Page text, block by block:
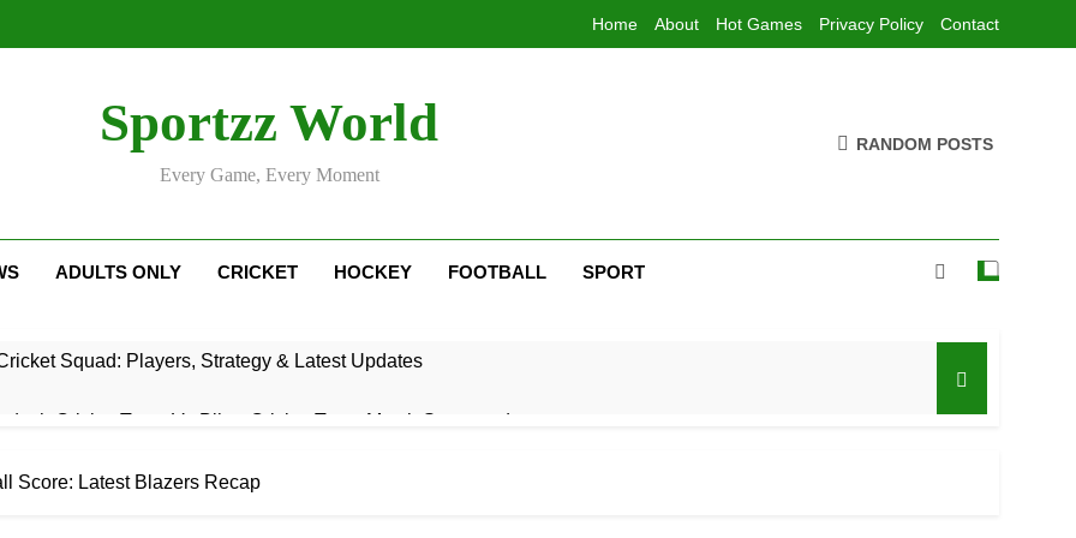
Home About Hot Games Privacy Policy Contact
Sportzz World
Every Game, Every Moment
RANDOM POSTS
ADULTS ONLY CRICKET HOCKEY FOOTBALL SPORT
Squad: Players, Strategy & Latest Updates
Cricket Team Vs Bihar Cricket Team Match Scorecard
Today Match: Live Score, Scorecard & Updates
Score: Latest Blazers Recap